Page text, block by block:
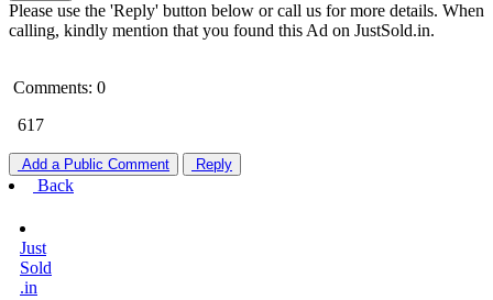
Please use the 'Reply' button below or call us for more details. When
calling, kindly mention that you found this Ad on JustSold.in.
Comments: 0
617
Add a Public Comment Reply
Back
Just
Sold
.in